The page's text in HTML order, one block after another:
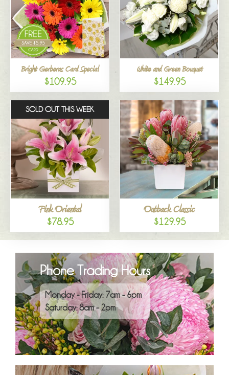
Bright Gerberas Card Special
$109.95
White and Green Bouquet
$149.95
SOLD OUT THIS WEEK
Pink Oriental
$78.95
Outback Classic
$129.95
Phone Trading Hours
Monday - Friday: 7am - 6pm
Saturday: 8am - 2pm